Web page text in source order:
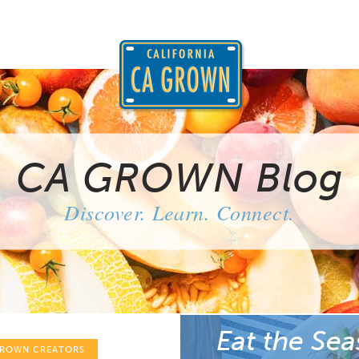
CA GROWN Blog
Discover. Learn. Connect.
CREATORS Eat the